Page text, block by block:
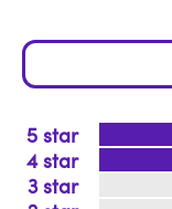
5
4
3